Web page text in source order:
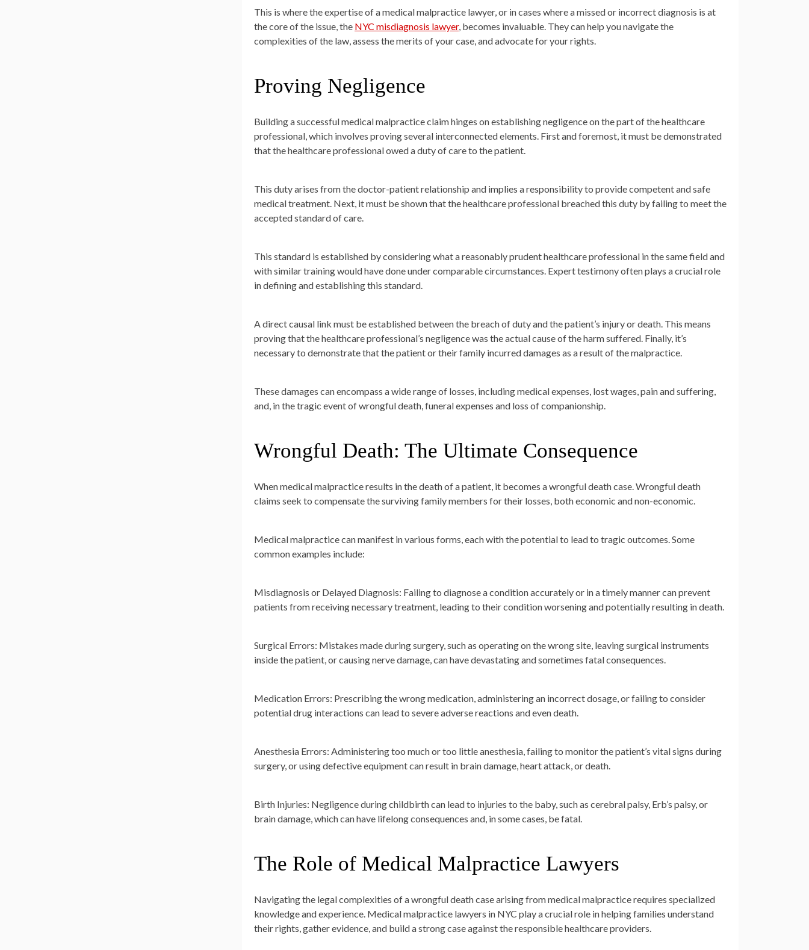
This is where the expertise of a medical malpractice lawyer, or in cases where a missed or incorrect diagnosis is at
the core of the issue, the NYC misdiagnosis lawyer, becomes invaluable. They can help you navigate the
complexities of the law, assess the merits of your case, and advocate for your rights.
Proving Negligence
Building a successful medical malpractice claim hinges on establishing negligence on the part of the healthcare
professional, which involves proving several interconnected elements. First and foremost, it must be demonstrated
that the healthcare professional owed a duty of care to the patient.
This duty arises from the doctor-patient relationship and implies a responsibility to provide competent and safe
medical treatment. Next, it must be shown that the healthcare professional breached this duty by failing to meet the
accepted standard of care.
This standard is established by considering what a reasonably prudent healthcare professional in the same field and
with similar training would have done under comparable circumstances. Expert testimony often plays a crucial role
in defining and establishing this standard.
A direct causal link must be established between the breach of duty and the patient’s injury or death. This means
proving that the healthcare professional’s negligence was the actual cause of the harm suffered. Finally, it’s
necessary to demonstrate that the patient or their family incurred damages as a result of the malpractice.
These damages can encompass a wide range of losses, including medical expenses, lost wages, pain and suffering,
and, in the tragic event of wrongful death, funeral expenses and loss of companionship.
Wrongful Death: The Ultimate Consequence
When medical malpractice results in the death of a patient, it becomes a wrongful death case. Wrongful death
claims seek to compensate the surviving family members for their losses, both economic and non-economic.
Medical malpractice can manifest in various forms, each with the potential to lead to tragic outcomes. Some
common examples include:
Misdiagnosis or Delayed Diagnosis: Failing to diagnose a condition accurately or in a timely manner can prevent
patients from receiving necessary treatment, leading to their condition worsening and potentially resulting in death.
Surgical Errors: Mistakes made during surgery, such as operating on the wrong site, leaving surgical instruments
inside the patient, or causing nerve damage, can have devastating and sometimes fatal consequences.
Medication Errors: Prescribing the wrong medication, administering an incorrect dosage, or failing to consider
potential drug interactions can lead to severe adverse reactions and even death.
Anesthesia Errors: Administering too much or too little anesthesia, failing to monitor the patient’s vital signs during
surgery, or using defective equipment can result in brain damage, heart attack, or death.
Birth Injuries: Negligence during childbirth can lead to injuries to the baby, such as cerebral palsy, Erb’s palsy, or
brain damage, which can have lifelong consequences and, in some cases, be fatal.
The Role of Medical Malpractice Lawyers
Navigating the legal complexities of a wrongful death case arising from medical malpractice requires specialized
knowledge and experience. Medical malpractice lawyers in NYC play a crucial role in helping families understand
their rights, gather evidence, and build a strong case against the responsible healthcare providers.